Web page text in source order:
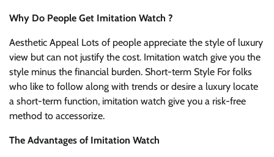
Why Do People Get Imitation Watch ?
Aesthetic Appeal Lots of people appreciate the style of luxury
view but can not justify the cost. Imitation watch give you the
style minus the financial burden. Short-term Style For folks
who like to follow along with trends or desire a luxury locate
a short-term function, imitation watch give you a risk-free
method to accessorize.
The Advantages of Imitation Watch